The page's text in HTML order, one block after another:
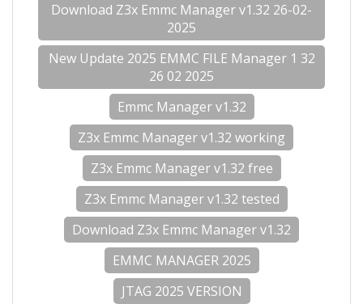
Download Z3x Emmc Manager v1.32 26-02-
2025
New Update 2025 EMMC FILE Manager 1 32
26 02 2025
Emmc Manager v1.32
Z3x Emmc Manager v1.32 working
Z3x Emmc Manager v1.32 free
Z3x Emmc Manager v1.32 tested
Download Z3x Emmc Manager v1.32
EMMC MANAGER 2025
JTAG 2025 VERSION